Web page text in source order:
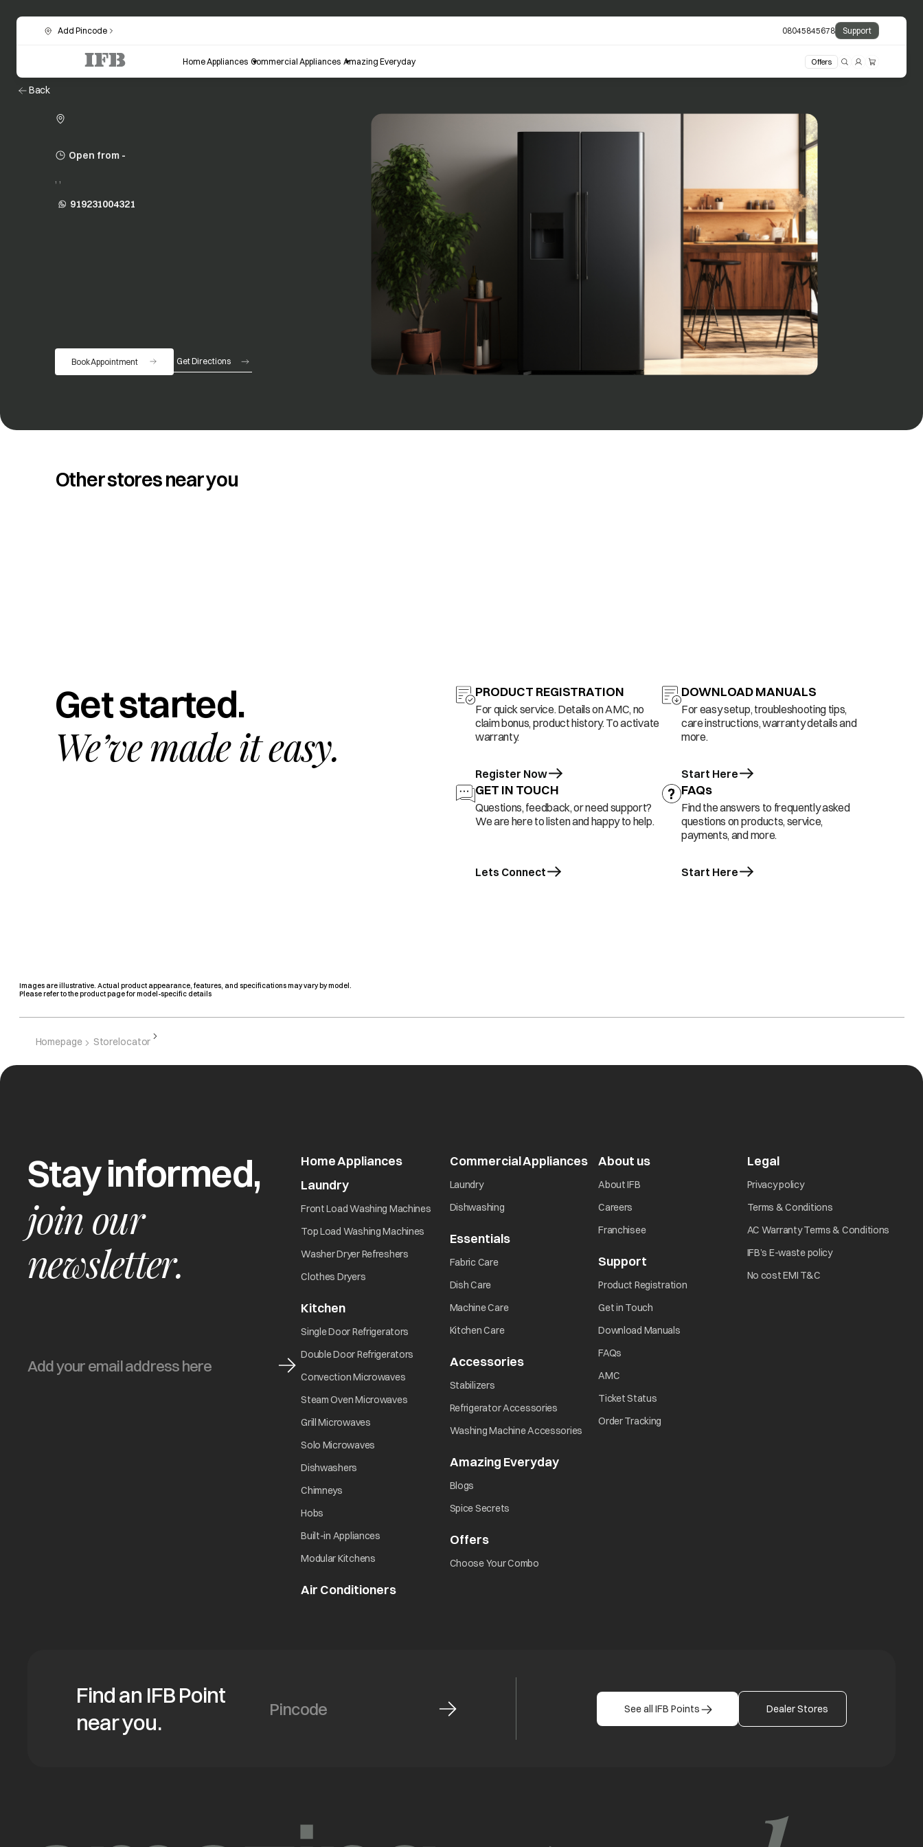
Add Pincode 08045845678 Support
Home Appliances Commercial Appliances Amazing Everyday Offers
Back
Open from -
, ,
919231004321
opens in a new tab
Book Appointment Get Directions
opens in a new tab
Other stores near you
Get started.
We’ve made it easy.
PRODUCT REGISTRATION
For quick service. Details on AMC, no
claim bonus, product history. To activate
warranty.
Register Now
DOWNLOAD MANUALS
For easy setup, troubleshooting tips,
care instructions, warranty details and
more.
Start Here
GET IN TOUCH
Questions, feedback, or need support?
We are here to listen and happy to help.
Lets Connect
FAQs
Find the answers to frequently asked
questions on products, service,
payments, and more.
Start Here
Images are illustrative. Actual product appearance, features, and specifications may vary by model.
Please refer to the product page for model-specific details
Homepage Storelocator
Stay informed,
join our
newsletter.
Home Appliances
Laundry
Front Load Washing Machines
Top Load Washing Machines
Washer Dryer Refreshers
Clothes Dryers
Kitchen
Single Door Refrigerators
Double Door Refrigerators
Convection Microwaves
Steam Oven Microwaves
Grill Microwaves
Solo Microwaves
Dishwashers
Chimneys
Hobs
Built-in Appliances
Modular Kitchens
Air Conditioners
Commercial Appliances
Laundry
Dishwashing
Essentials
Fabric Care
Dish Care
Machine Care
Kitchen Care
Accessories
Stabilizers
Refrigerator Accessories
Washing Machine Accessories
Amazing Everyday
Blogs
Spice Secrets
Offers
Choose Your Combo
About us
About IFB
Careers
Franchisee
Support
Product Registration
Get in Touch
Download Manuals
FAQs
AMC
Ticket Status
Order Tracking
Legal
Privacy policy
Terms & Conditions
AC Warranty Terms & Conditions
IFB’s E-waste policy
No cost EMI T&C
Find an IFB Point
near you.
See all IFB Points Dealer Stores